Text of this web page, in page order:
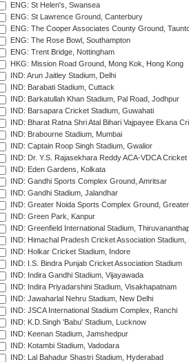
ENG: St Helen's, Swansea
ENG: St Lawrence Ground, Canterbury
ENG: The Cooper Associates County Ground,
ENG: The Rose Bowl, Southampton
ENG: Trent Bridge, Nottingham
HKG: Mission Road Ground, Mong Kok, Hong Kong
IND: Arun Jaitley Stadium, Delhi
IND: Barabati Stadium, Cuttack
IND: Barkatullah Khan Stadium, Pal Road, Jodhpur
IND: Barsapara Cricket Stadium, Guwahati
IND: Bharat Ratna Shri Atal Bihari Vajpayee Ekana
IND: Brabourne Stadium, Mumbai
IND: Captain Roop Singh Stadium, Gwalior
IND: Dr. Y.S. Rajasekhara Reddy ACA-VDCA
IND: Eden Gardens, Kolkata
IND: Gandhi Sports Complex Ground, Amritsar
IND: Gandhi Stadium, Jalandhar
IND: Greater Noida Sports Complex Ground,
IND: Green Park, Kanpur
IND: Greenfield International Stadium,
IND: Himachal Pradesh Cricket Association Stadium,
IND: Holkar Cricket Stadium, Indore
IND: I.S. Bindra Punjab Cricket Association Stadium
IND: Indira Gandhi Stadium, Vijayawada
IND: Indira Priyadarshini Stadium, Visakhapatnam
IND: Jawaharlal Nehru Stadium, New Delhi
IND: JSCA International Stadium Complex, Ranchi
IND: K.D.Singh 'Babu' Stadium, Lucknow
IND: Keenan Stadium, Jamshedpur
IND: Kotambi Stadium, Vadodara
IND: Lal Bahadur Shastri Stadium, Hyderabad